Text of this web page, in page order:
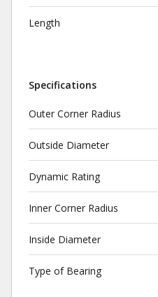
Length
Specifications
Outer Corner Radius
Outside Diameter
Dynamic Rating
Inner Corner Radius
Inside Diameter
Type of Bearing